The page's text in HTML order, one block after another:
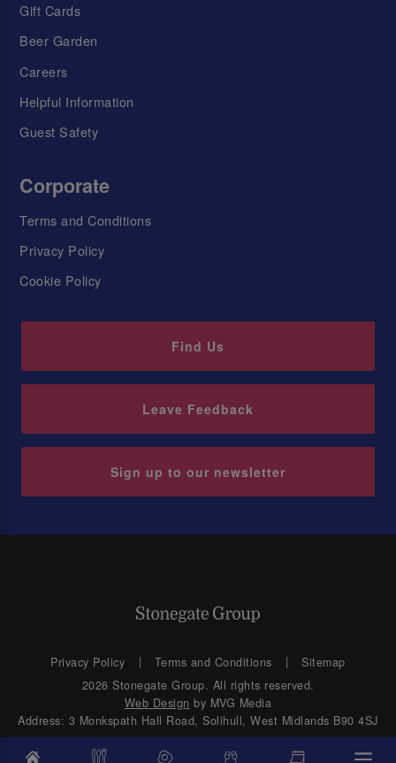
Gift Cards
Beer Garden
Careers
Helpful Information
Guest Safety
Corporate
Terms and Conditions
Privacy Policy
Cookie Policy
Find Us
Leave Feedback
Sign up to our newsletter
Privacy Policy Terms and Conditions
Sitemap
2026 Stonegate Group. All rights reserved.
Web Design by MVG Media
Address: 3 Monkspath Hall Road, Solihull, West Midlands B90 4SJ